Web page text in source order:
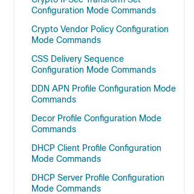
Configuration Mode Commands
Crypto Vendor Policy Configuration
Mode Commands
CSS Delivery Sequence
Configuration Mode Commands
DDN APN Profile Configuration Mode
Commands
Decor Profile Configuration Mode
Commands
DHCP Client Profile Configuration
Mode Commands
DHCP Server Profile Configuration
Mode Commands